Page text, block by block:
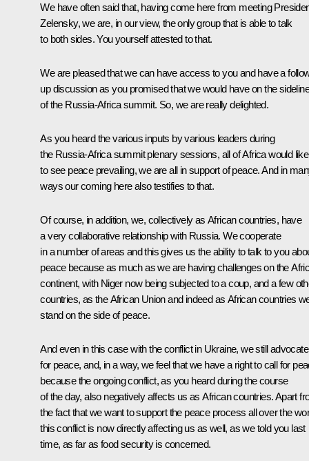
We have often said that, having come here from meeting
Zelensky, we are, in our view, the only group that is able to talk
to both sides. You yourself attested to that.
We are pleased that we can have access to you and have a
up discussion as you promised that we would have on the
of the Russia-Africa summit. So, we are really delighted.
As you heard the various inputs by various leaders during
the Russia-Africa summit plenary sessions, all of Africa would like
to see peace prevailing, we are all in support of peace. And in
ways our coming here also testifies to that.
Of course, in addition, we, collectively as African countries, have
a very collaborative relationship with Russia. We cooperate
in a number of areas and this gives us the ability to talk to you
peace because as much as we are having challenges on the
continent, with Niger now being subjected to a coup, and a few
countries, as the African Union and indeed as African countries
stand on the side of peace.
And even in this case with the conflict in Ukraine, we still advocate
for peace, and, in a way, we feel that we have a right to call for
because the ongoing conflict, as you heard during the course
of the day, also negatively affects us as African countries. Apart
the fact that we want to support the peace process all over the
this conflict is now directly affecting us as well, as we told you last
time, as far as food security is concerned.